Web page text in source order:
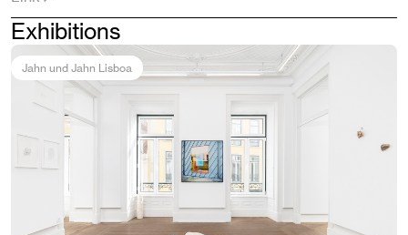
Exhibitions
Jahn und Jahn Lisboa